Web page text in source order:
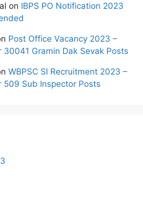
on IBPS PO Notification 2023
Post Office Vacancy 2023 –
30041 Gramin Dak Sevak Posts
WBPSC SI Recruitment 2023 –
509 Sub Inspector Posts